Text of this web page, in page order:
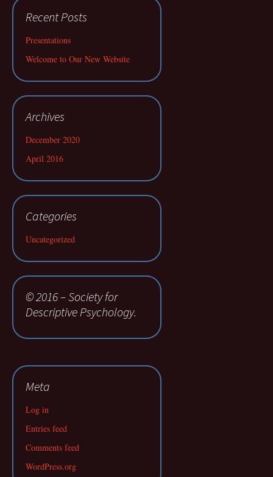
Recent Posts
Presentations
Welcome to Our New Website
Archives
December 2020
April 2016
Categories
Uncategorized
© 2016 – Society for
Descriptive Psychology.
Meta
Log in
Entries feed
Comments feed
WordPress.org